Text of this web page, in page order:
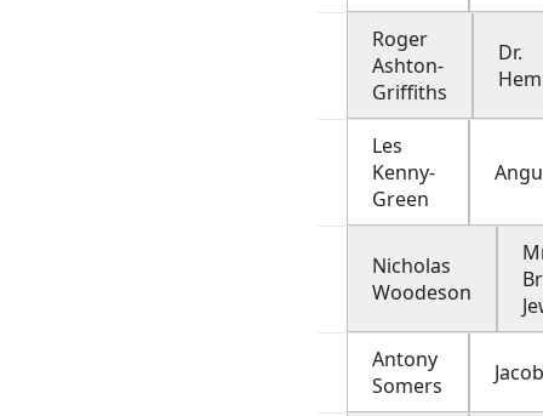
Roger
Ashton-
Griffiths
Dr.
Les
Kenny-
Green
Nicholas
Woodeson
Antony
Somers